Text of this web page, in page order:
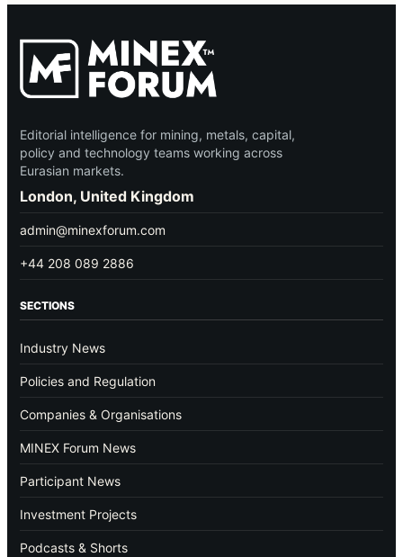
Editorial intelligence for mining, metals, capital,
policy and technology teams working across
Eurasian markets.
London, United Kingdom
admin@minexforum.com
+44 208 089 2886
SECTIONS
Industry News
Policies and Regulation
Companies & Organisations
MINEX Forum News
Participant News
Investment Projects
Podcasts & Shorts